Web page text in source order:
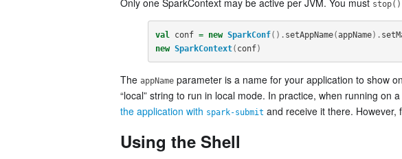
Only one SparkContext may be active per JVM. You must stop()
val conf = new SparkConf(). setAppName(appName).
new SparkContext( conf)
The appName parameter is a name for your application to show
“local” string to run in local mode. In practice, when running on
the application with spark-submit and receive it there. However,
Using the Shell